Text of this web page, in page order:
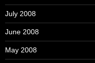
July 2008
June 2008
May 2008